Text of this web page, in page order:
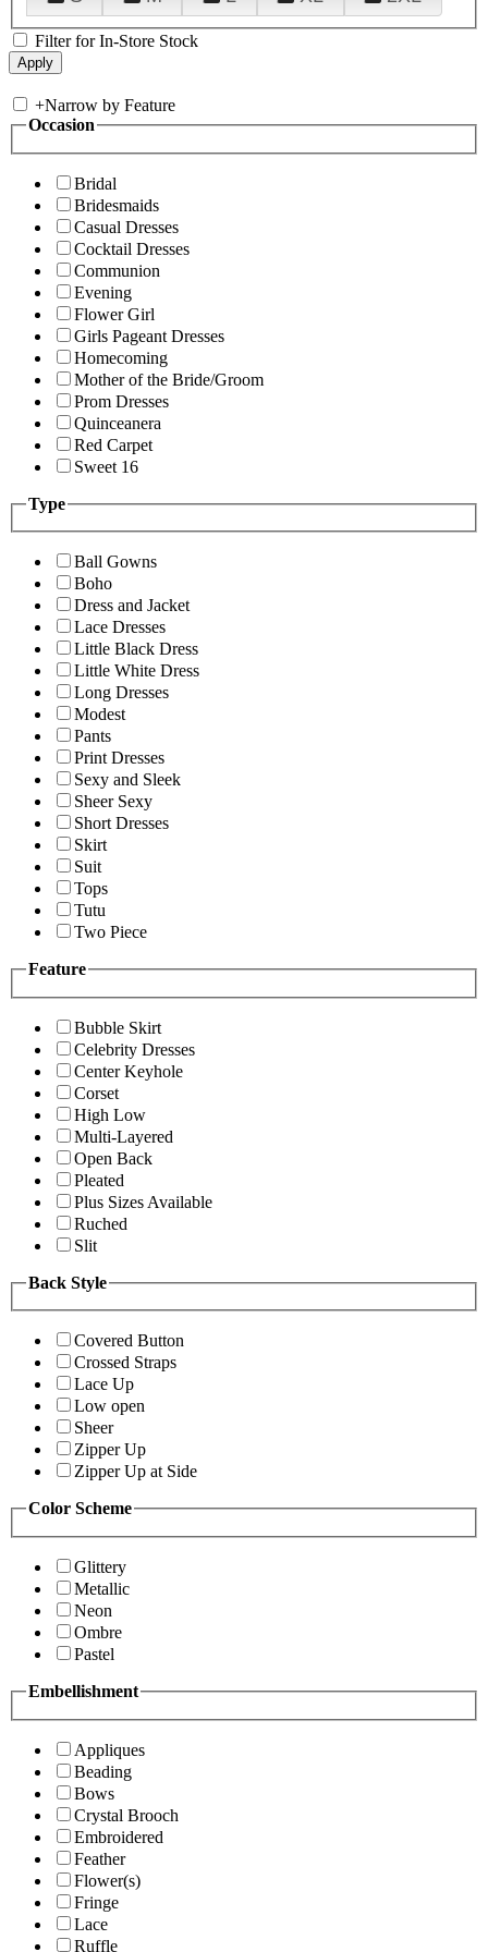
Filter for In-Store Stock
+Narrow by Feature
Occasion
Bridal
Bridesmaids
Casual Dresses
Cocktail Dresses
Communion
Evening
Flower Girl
Girls Pageant Dresses
Homecoming
Mother of the Bride/Groom
Prom Dresses
Quinceanera
Red Carpet
Sweet 16
Type
Ball Gowns
Boho
Dress and Jacket
Lace Dresses
Little Black Dress
Little White Dress
Long Dresses
Modest
Pants
Print Dresses
Sexy and Sleek
Sheer Sexy
Short Dresses
Skirt
Suit
Tops
Tutu
Two Piece
Feature
Bubble Skirt
Celebrity Dresses
Center Keyhole
Corset
High Low
Multi-Layered
Open Back
Pleated
Plus Sizes Available
Ruched
Slit
Back Style
Covered Button
Crossed Straps
Lace Up
Low open
Sheer
Zipper Up
Zipper Up at Side
Color Scheme
Glittery
Metallic
Neon
Ombre
Pastel
Embellishment
Appliques
Beading
Bows
Crystal Brooch
Embroidered
Feather
Flower(s)
Fringe
Lace
Ruffle